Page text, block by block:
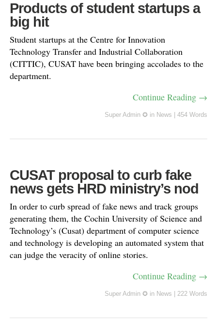
Products of student startups a
big hit
Student startups at the Centre for Innovation
Technology Transfer and Industrial Collaboration
(CITTIC), CUSAT have been bringing accolades to the
department.
Continue Reading →
Super Admin ✪ in News 454 Words
CUSAT proposal to curb fake
news gets HRD ministry’s nod
In order to curb spread of fake news and track groups
generating them, the Cochin University of Science and
Technology’s (Cusat) department of computer science
and technology is developing an automated system that
can judge the veracity of online stories.
Continue Reading →
Super Admin ✪ in News 222 Words